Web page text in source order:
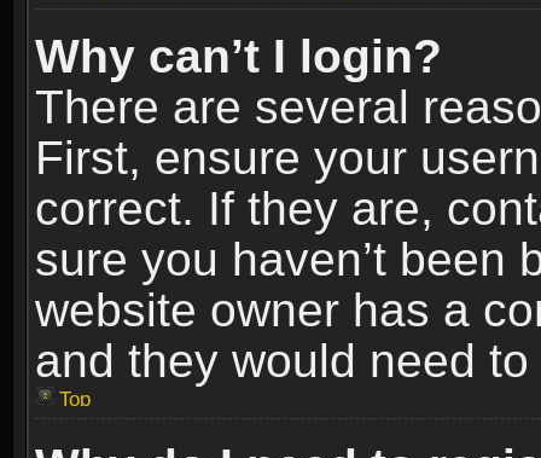
Why can’t I login?
There are several
First, ensure your
correct. If they are,
sure you haven’t been
website owner has a
and they would need
Top